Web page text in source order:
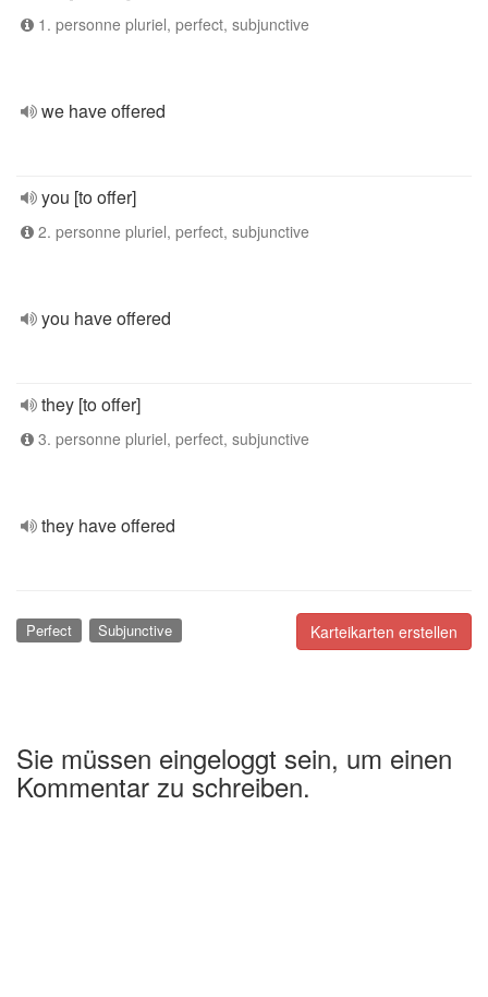
1. personne pluriel, perfect, subjunctive
we have offered
you [to offer]
2. personne pluriel, perfect, subjunctive
you have offered
they [to offer]
3. personne pluriel, perfect, subjunctive
they have offered
Karteikarten erstellen
Perfect Subjunctive
Sie müssen eingeloggt sein, um einen
Kommentar zu schreiben.